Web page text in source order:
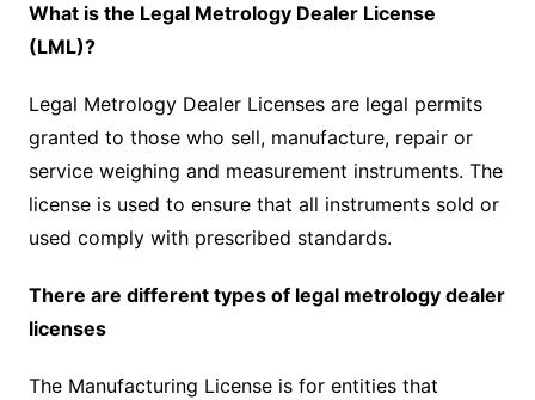
What is the Legal Metrology Dealer License
(LML)?
Legal Metrology Dealer Licenses are legal permits
granted to those who sell, manufacture, repair or
service weighing and measurement instruments. The
license is used to ensure that all instruments sold or
used comply with prescribed standards.
There are different types of legal metrology dealer
licenses
The Manufacturing License is for entities that